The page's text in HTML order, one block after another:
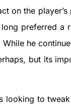
on the
preferred a
he
but its
looking to